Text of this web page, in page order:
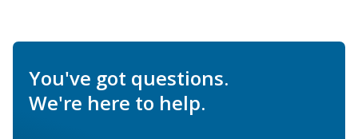
You've got questions.
We're here to help.